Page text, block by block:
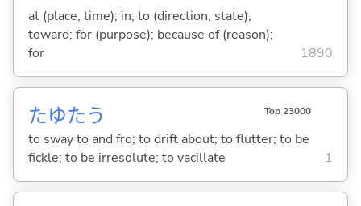
at (place, time); in; to (direction, state);
toward; for (purpose); because of (reason);
for
1890
たゆたう Top 23000
to sway to and fro; to drift about; to flutter; to be
fickle; to be irresolute; to vacillate
1